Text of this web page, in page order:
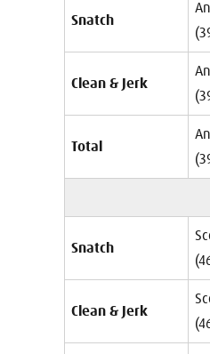
Snatch
Clean & Jerk
Total
Snatch
Clean & Jerk